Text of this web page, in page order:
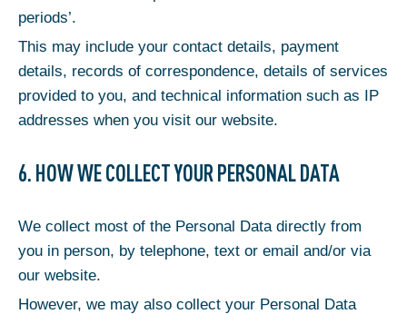
periods’.
This may include your contact details, payment
details, records of correspondence, details of services
provided to you, and technical information such as IP
addresses when you visit our website.
6. HOW WE COLLECT YOUR PERSONAL DATA
We collect most of the Personal Data directly from
you in person, by telephone, text or email and/or via
our website.
However, we may also collect your Personal Data